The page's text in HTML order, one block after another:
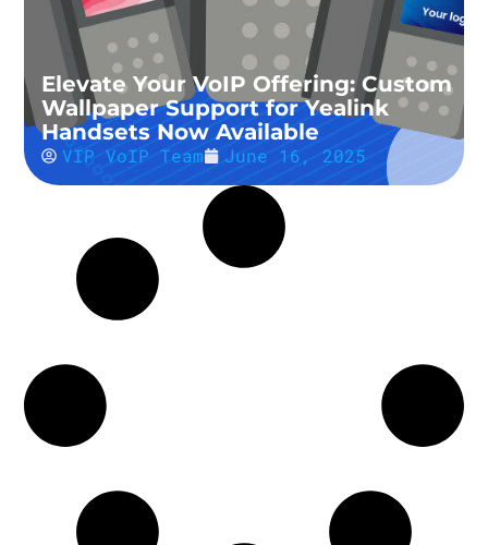
Elevate Your VoIP Offering: Custom
Wallpaper Support for Yealink
Handsets Now Available
VIP VoIP Team June 16, 2025